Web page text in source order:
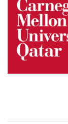
content